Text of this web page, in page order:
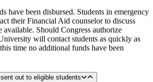
have been disbursed. Students in emergency
their Financial Aid counselor to discuss
available. Should Congress authorize
will contact students as quickly as
time no additional funds have been
out to eligible students